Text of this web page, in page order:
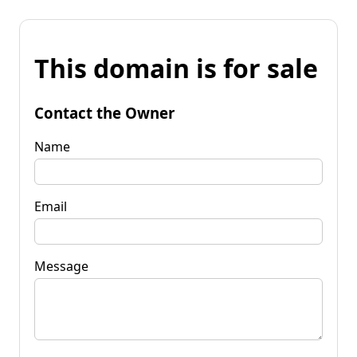
This domain is for sale
Contact the Owner
Name
Email
Message